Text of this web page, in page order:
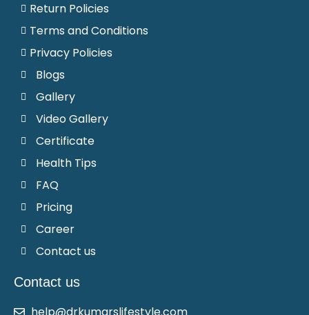
Return Policies
Terms and Conditions
Privacy Policies
Blogs
Gallery
Video Gallery
Certificate
Health Tips
FAQ
Pricing
Career
Contact us
Contact us